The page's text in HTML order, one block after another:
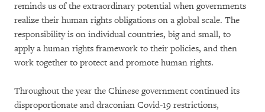
reminds us of the extraordinary potential when governments
realize their human rights obligations on a global scale. The
responsibility is on individual countries, big and small, to
apply a human rights framework to their policies, and then
work together to protect and promote human rights.
Throughout the year the Chinese government continued its
disproportionate and draconian Covid-19 restrictions,